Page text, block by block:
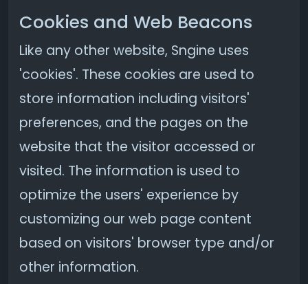
Cookies and Web Beacons
Like any other website, Sngine uses
'cookies'. These cookies are used to
store information including visitors'
preferences, and the pages on the
website that the visitor accessed or
visited. The information is used to
optimize the users' experience by
customizing our web page content
based on visitors' browser type and/or
other information.